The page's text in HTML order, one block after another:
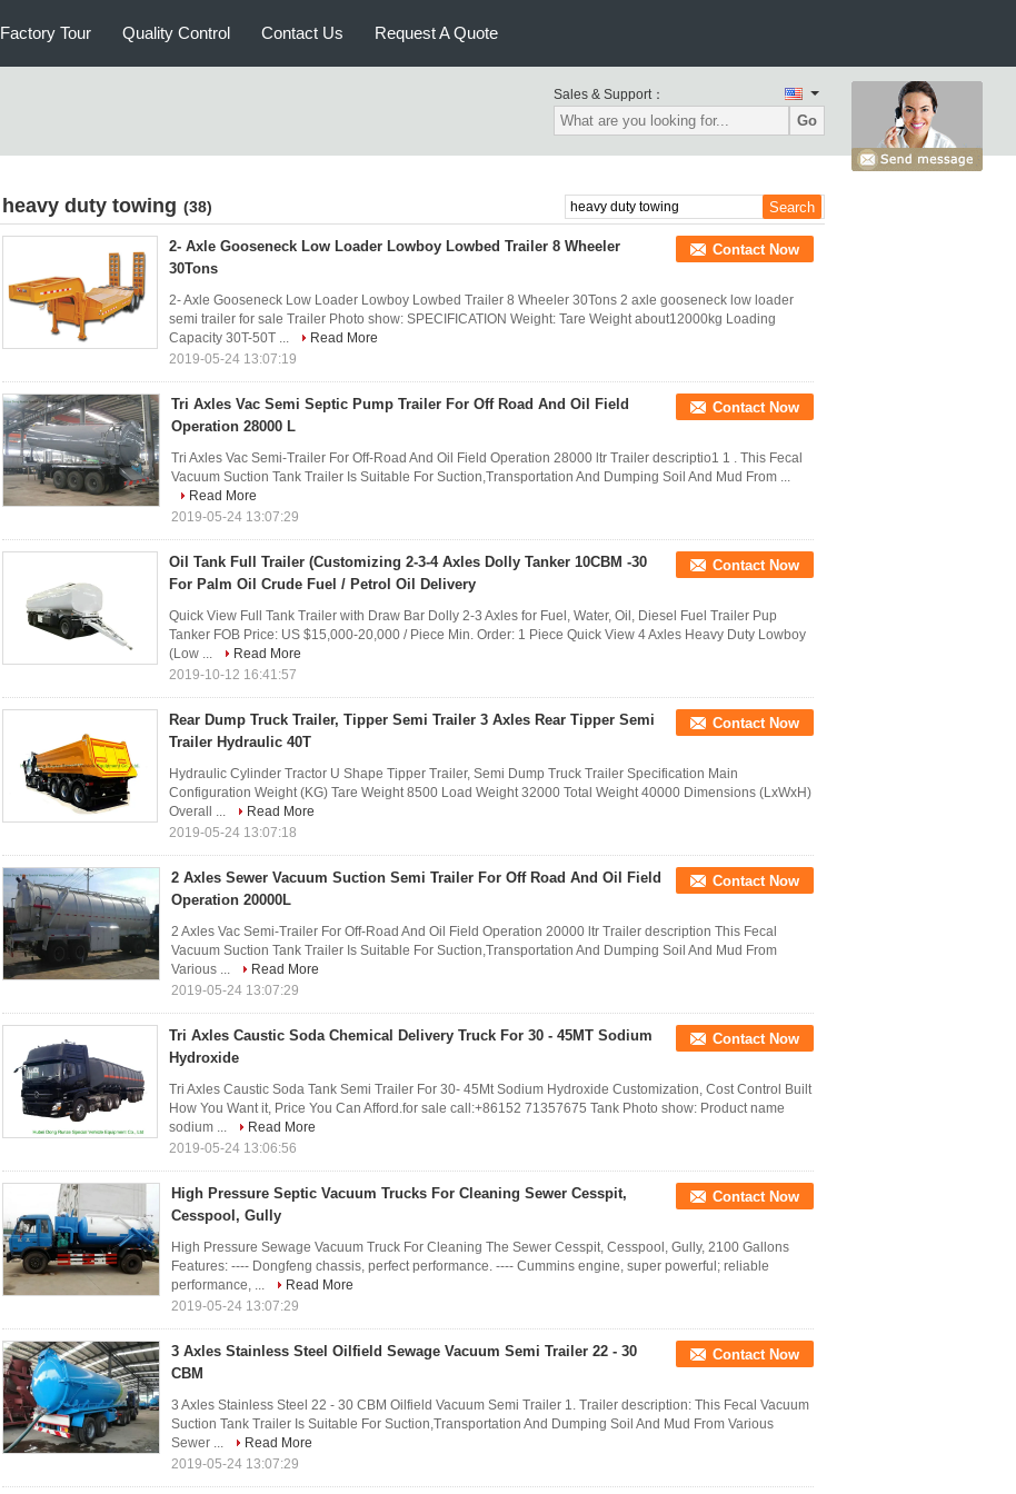
Factory Tour Quality Control Contact Us Request A Quote
Sales & Support：
Go
heavy duty towing (38)
2- Axle Gooseneck Low Loader Lowboy Lowbed Trailer 8 Wheeler
30Tons
Contact Now
2- Axle Gooseneck Low Loader Lowboy Lowbed Trailer 8 Wheeler 30Tons 2 axle gooseneck low loader
semi trailer for sale Trailer Photo show: SPECIFICATION Weight: Tare Weight about12000kg Loading
Capacity 30T-50T ...
Read More
2019-05-24 13:07:19
Tri Axles Vac Semi Septic Pump Trailer For Off Road And Oil Field
Operation 28000 L
Contact Now
Tri Axles Vac Semi-Trailer For Off-Road And Oil Field Operation 28000 ltr Trailer descriptio1 1 . This Fecal
Vacuum Suction Tank Trailer Is Suitable For Suction,Transportation And Dumping Soil And Mud From ...
Read More
2019-05-24 13:07:29
Oil Tank Full Trailer (Customizing 2-3-4 Axles Dolly Tanker 10CBM -30
For Palm Oil Crude Fuel / Petrol Oil Delivery
Contact Now
Quick View Full Tank Trailer with Draw Bar Dolly 2-3 Axles for Fuel, Water, Oil, Diesel Fuel Trailer Pup
Tanker FOB Price: US $15,000-20,000 / Piece Min. Order: 1 Piece Quick View 4 Axles Heavy Duty Lowboy
(Low ...
Read More
2019-10-12 16:41:57
Rear Dump Truck Trailer, Tipper Semi Trailer 3 Axles Rear Tipper Semi
Trailer Hydraulic 40T
Contact Now
Hydraulic Cylinder Tractor U Shape Tipper Trailer, Semi Dump Truck Trailer Specification Main
Configuration Weight (KG) Tare Weight 8500 Load Weight 32000 Total Weight 40000 Dimensions (LxWxH)
Overall ...
Read More
2019-05-24 13:07:18
2 Axles Sewer Vacuum Suction Semi Trailer For Off Road And Oil Field
Operation 20000L
Contact Now
2 Axles Vac Semi-Trailer For Off-Road And Oil Field Operation 20000 ltr Trailer description This Fecal
Vacuum Suction Tank Trailer Is Suitable For Suction,Transportation And Dumping Soil And Mud From
Various ...
Read More
2019-05-24 13:07:29
Tri Axles Caustic Soda Chemical Delivery Truck For 30 - 45MT Sodium
Hydroxide
Contact Now
Tri Axles Caustic Soda Tank Semi Trailer For 30- 45Mt Sodium Hydroxide Customization, Cost Control Built
How You Want it, Price You Can Afford.for sale call:+86152 71357675 Tank Photo show: Product name
sodium ...
Read More
2019-05-24 13:06:56
High Pressure Septic Vacuum Trucks For Cleaning Sewer Cesspit,
Cesspool, Gully
Contact Now
High Pressure Sewage Vacuum Truck For Cleaning The Sewer Cesspit, Cesspool, Gully, 2100 Gallons
Features: ---- Dongfeng chassis, perfect performance. ---- Cummins engine, super powerful; reliable
performance, ...
Read More
2019-05-24 13:07:29
3 Axles Stainless Steel Oilfield Sewage Vacuum Semi Trailer 22 - 30
CBM
Contact Now
3 Axles Stainless Steel 22 - 30 CBM Oilfield Vacuum Semi Trailer 1. Trailer description: This Fecal Vacuum
Suction Tank Trailer Is Suitable For Suction,Transportation And Dumping Soil And Mud From Various
Sewer ...
Read More
2019-05-24 13:07:29